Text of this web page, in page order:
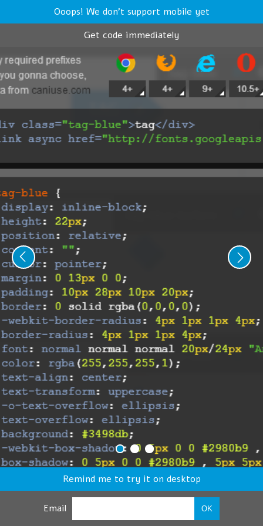
Ooops! We don't support mobile yet
Get code immediately
Remind me to try it on desktop
Email OK